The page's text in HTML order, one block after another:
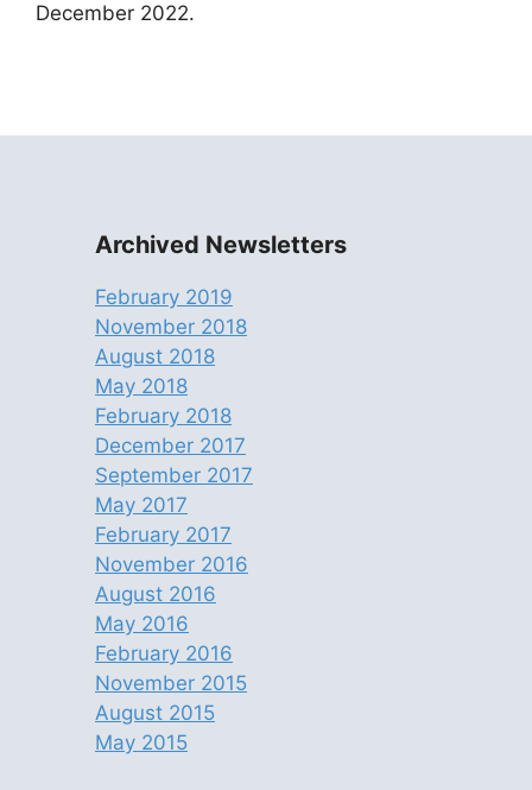
December 2022.
Archived Newsletters
February 2019
November 2018
August 2018
May 2018
February 2018
December 2017
September 2017
May 2017
February 2017
November 2016
August 2016
May 2016
February 2016
November 2015
August 2015
May 2015